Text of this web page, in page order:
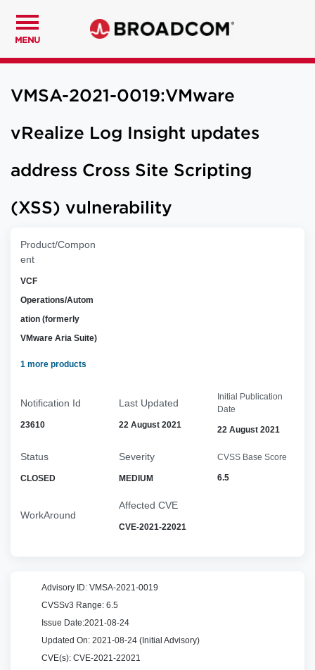
MENU
VMSA-2021-0019:VMware
vRealize Log Insight updates
address Cross Site Scripting
(XSS) vulnerability
Product/Compon
ent
VCF
Operations/Autom
ation (formerly
VMware Aria Suite)
1 more products
Notification Id
23610
Last Updated
22 August 2021
Initial Publication
Date
22 August 2021
Status
CLOSED
Severity
MEDIUM
CVSS Base Score
6.5
WorkAround
Affected CVE
CVE-2021-22021
Advisory ID: VMSA-2021-0019
CVSSv3 Range: 6.5
Issue Date:2021-08-24
Updated On: 2021-08-24 (Initial Advisory)
CVE(s): CVE-2021-22021